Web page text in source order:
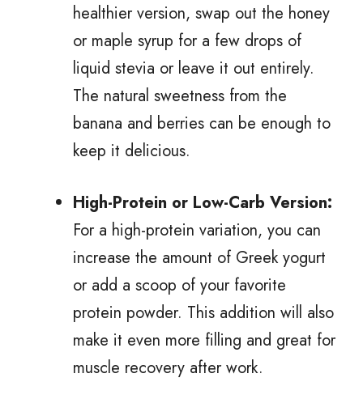
healthier version, swap out the honey
or maple syrup for a few drops of
liquid stevia or leave it out entirely.
The natural sweetness from the
banana and berries can be enough to
keep it delicious.
High-Protein or Low-Carb Version:
For a high-protein variation, you can
increase the amount of Greek yogurt
or add a scoop of your favorite
protein powder. This addition will also
make it even more filling and great for
muscle recovery after work.